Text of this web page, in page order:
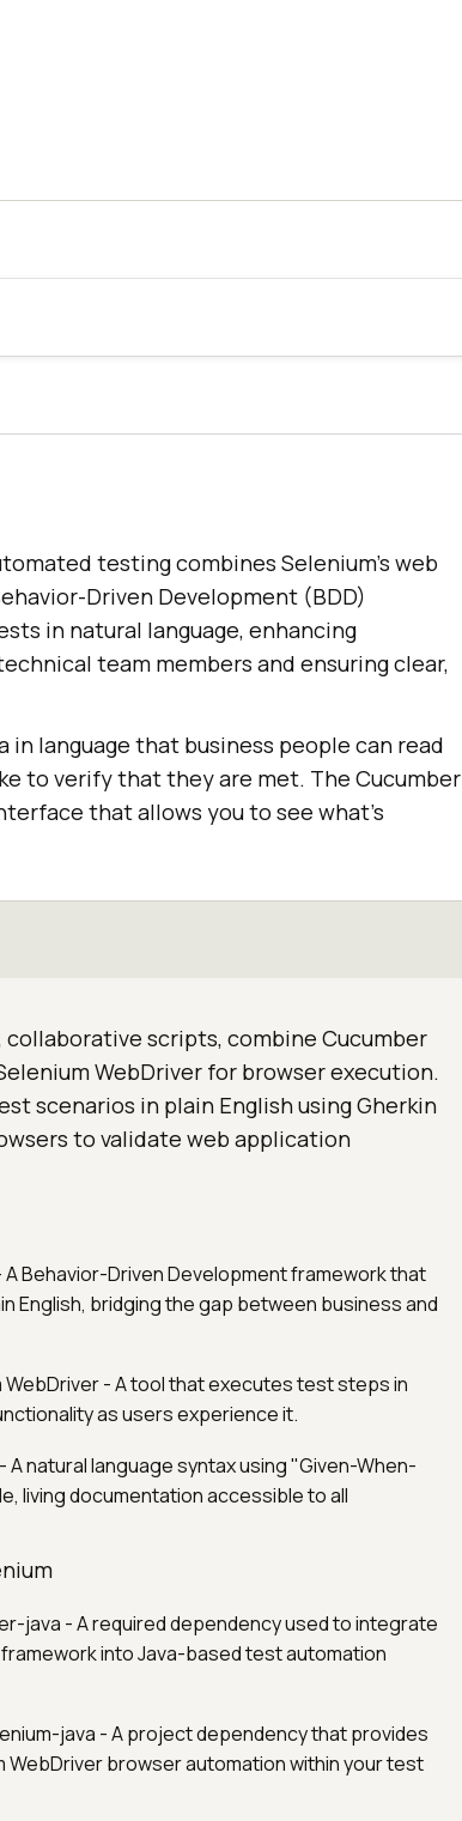
testing combines Selenium's web
Driven Development (BDD)
in natural language, enhancing
team members and ensuring clear,
language that business people can read
to verify that they are met. The Cucumber
that allows you to see what's
scripts, combine Cucumber
WebDriver for browser execution.
scenarios in plain English using Gherkin
to validate web application
A Behavior-Driven Development framework that
English, bridging the gap between business and
WebDriver - A tool that executes test steps in
as users experience it.
A natural language syntax using "Given-When-
living documentation accessible to all
java - A required dependency used to integrate
into Java-based test automation
java - A project dependency that provides
WebDriver browser automation within your test